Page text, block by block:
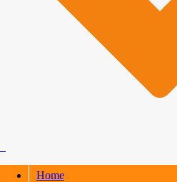
Home